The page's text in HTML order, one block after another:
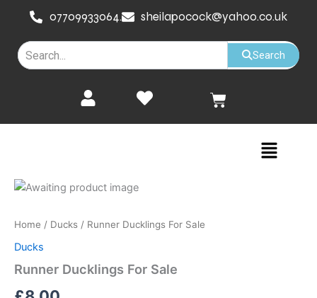
content
07709933064. sheilapocock@yahoo.co.uk
Search
Cart
Menu
Home / Ducks / Runner Ducklings For Sale
Ducks
Runner Ducklings For Sale
Runner
Sale
quantity